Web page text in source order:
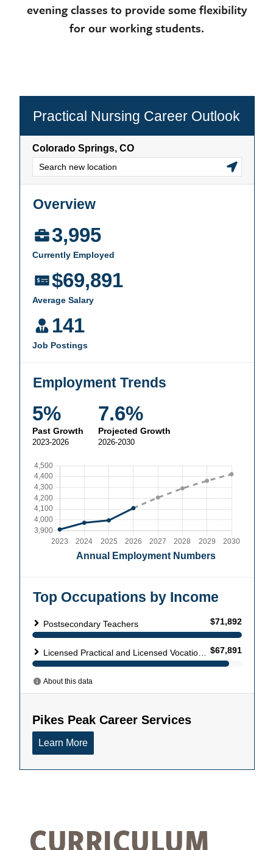
evening classes to provide some flexibility
for our working students.
CURRICULUM